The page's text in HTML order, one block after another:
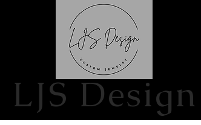
LJS Design